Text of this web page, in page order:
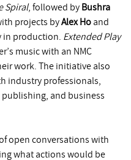
Spiral, followed by Bushra
projects byAlex Ho and
in production. Extended Play
music with an NMC
work. The initiative also
industry professionals,
publishing, and business
open conversations with
what actions would be